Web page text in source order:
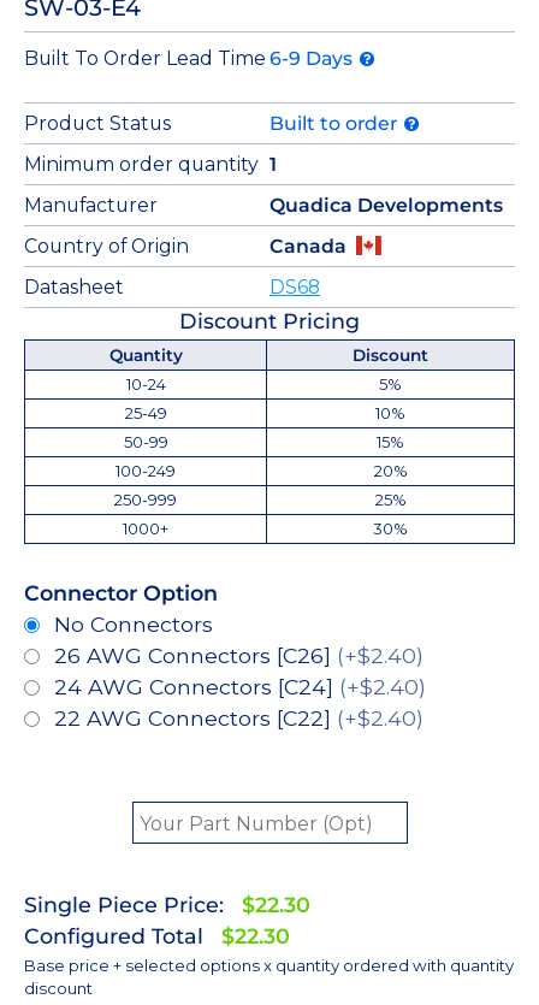
SW-03-E4
Built To Order Lead Time 6-9 Days
Product Status
Built to order
Minimum order quantity 1
Manufacturer
Quadica Developments
Country of Origin
Canada
Datasheet
DS68
Discount Pricing
Quantity
Discount
10-24
5%
25-49
10%
50-99
15%
100-249
20%
250-999
25%
1000+
30%
Connector Option
No Connectors
26 AWG Connectors [C26] (+$2.40)
24 AWG Connectors [C24] (+$2.40)
22 AWG Connectors [C22] (+$2.40)
Single Piece Price:
$22.30
Configured Total
$22.30
Base price + selected options x quantity ordered with quantity
discount